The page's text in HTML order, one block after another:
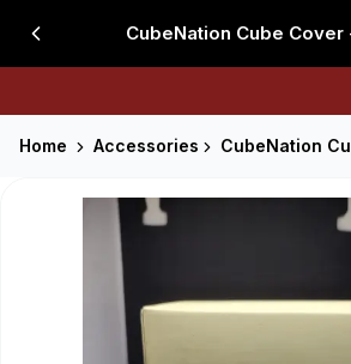
CubeNation Cube Cover
Home Accessories CubeNation